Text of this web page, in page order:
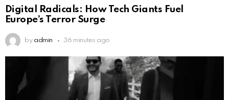
Digital Radicals: How Tech Giants Fuel
Europe’s Terror Surge
by admin 36 minutes ago